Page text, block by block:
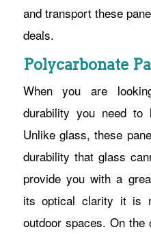
and transport these
deals.
Polycarbonate
When you are
durability you need
Unlike glass, these
durability that glass
provide you with a
its optical clarity it is
outdoor spaces. On the